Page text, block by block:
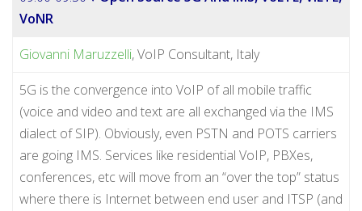
VoNR
Giovanni Maruzzelli, VoIP Consultant, Italy
5G is the convergence into VoIP of all mobile traffic
(voice and video and text are all exchanged via the IMS
dialect of SIP). Obviously, even PSTN and POTS carriers
are going IMS. Services like residential VoIP, PBXes,
conferences, etc will move from an “over the top” status
where there is Internet between end user and ITSP (and